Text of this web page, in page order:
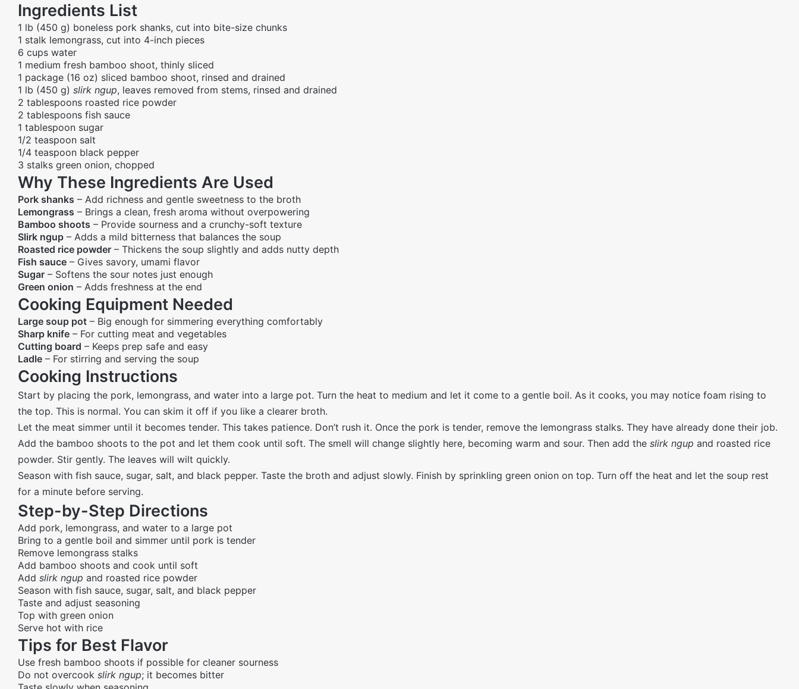
Ingredients List
1 lb (450 g) boneless pork shanks, cut into bite-size chunks
1 stalk lemongrass, cut into 4-inch pieces
6 cups water
1 medium fresh bamboo shoot, thinly sliced
1 package (16 oz) sliced bamboo shoot, rinsed and drained
1 lb (450 g) slirk ngup, leaves removed from stems, rinsed and drained
2 tablespoons roasted rice powder
2 tablespoons fish sauce
1 tablespoon sugar
1/2 teaspoon salt
1/4 teaspoon black pepper
3 stalks green onion, chopped
Why These Ingredients Are Used
Pork shanks – Add richness and gentle sweetness to the broth
Lemongrass – Brings a clean, fresh aroma without overpowering
Bamboo shoots – Provide sourness and a crunchy-soft texture
Slirk ngup – Adds a mild bitterness that balances the soup
Roasted rice powder – Thickens the soup slightly and adds nutty depth
Fish sauce – Gives savory, umami flavor
Sugar – Softens the sour notes just enough
Green onion – Adds freshness at the end
Cooking Equipment Needed
Large soup pot – Big enough for simmering everything comfortably
Sharp knife – For cutting meat and vegetables
Cutting board – Keeps prep safe and easy
Ladle – For stirring and serving the soup
Cooking Instructions
Start by placing the pork, lemongrass, and water into a large pot. Turn the heat to medium and let it come to a gentle boil. As it cooks, you may notice foam rising to
the top. This is normal. You can skim it off if you like a clearer broth.
Let the meat simmer until it becomes tender. This takes patience. Don’t rush it. Once the pork is tender, remove the lemongrass stalks. They have already done their job.
Add the bamboo shoots to the pot and let them cook until soft. The smell will change slightly here, becoming warm and sour. Then add the slirk ngup and roasted rice
powder. Stir gently. The leaves will wilt quickly.
Season with fish sauce, sugar, salt, and black pepper. Taste the broth and adjust slowly. Finish by sprinkling green onion on top. Turn off the heat and let the soup rest
for a minute before serving.
Step-by-Step Directions
Add pork, lemongrass, and water to a large pot
Bring to a gentle boil and simmer until pork is tender
Remove lemongrass stalks
Add bamboo shoots and cook until soft
Add slirk ngup and roasted rice powder
Season with fish sauce, sugar, salt, and black pepper
Taste and adjust seasoning
Top with green onion
Serve hot with rice
Tips for Best Flavor
Use fresh bamboo shoots if possible for cleaner sourness
Do not overcook slirk ngup; it becomes bitter